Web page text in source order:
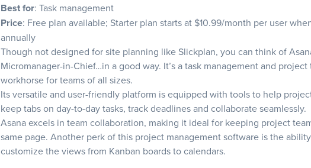
3. Evaluate usability and user experience
4. Assess scalability
5. Review budget and pricing plans
6. Ensure integration compatibility
7. Test collaboration and communication features
8. Consider security and data privacy
9. Evaluate customer support and resources
10. Align with team preferences
Best for: Task management
Price: Free plan available; Starter plan starts at $10.99/month per user
annually
Though not designed for site planning like Slickplan, you can think of
Micromanager-in-Chief…in a good way. It’s a task management and project
workhorse for teams of all sizes.
Its versatile and user-friendly platform is equipped with tools to help
keep tabs on day-to-day tasks, track deadlines and collaborate seamlessly.
Asana excels in team collaboration, making it ideal for keeping project
same page. Another perk of this project management software is the
customize the views from Kanban boards to calendars.